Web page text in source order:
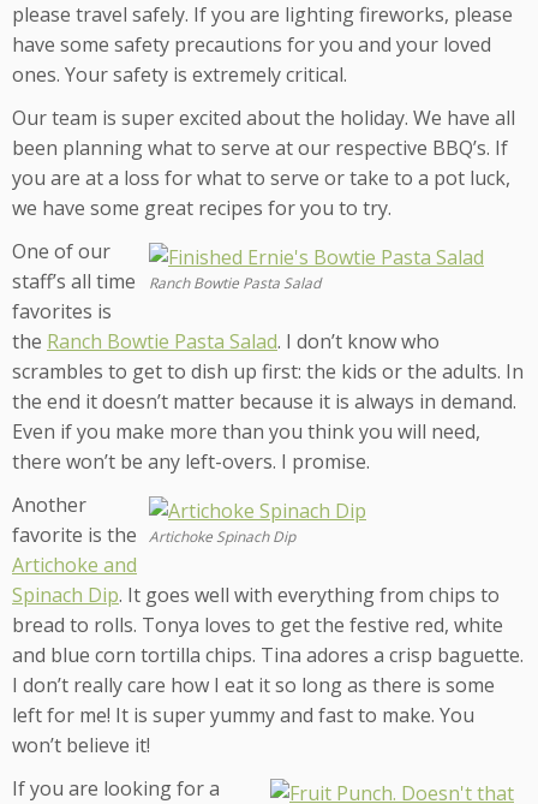
please travel safely. If you are lighting fireworks, please
have some safety precautions for you and your loved
ones. Your safety is extremely critical.
Our team is super excited about the holiday. We have all
been planning what to serve at our respective BBQ’s. If
you are at a loss for what to serve or take to a pot luck,
we have some great recipes for you to try.
Ranch Bowtie Pasta Salad
One of our
staff’s all time
favorites is
the Ranch Bowtie Pasta Salad. I don’t know who
scrambles to get to dish up first: the kids or the adults. In
the end it doesn’t matter because it is always in demand.
Even if you make more than you think you will need,
there won’t be any left-overs. I promise.
Artichoke Spinach Dip
Another
favorite is the
Artichoke and
Spinach Dip. It goes well with everything from chips to
bread to rolls. Tonya loves to get the festive red, white
and blue corn tortilla chips. Tina adores a crisp baguette.
I don’t really care how I eat it so long as there is some
left for me! It is super yummy and fast to make. You
won’t believe it!
If you are looking for a